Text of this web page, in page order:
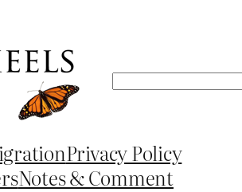
Search
Privacy Policy
Notes & Comment